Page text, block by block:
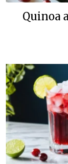
Quinoa